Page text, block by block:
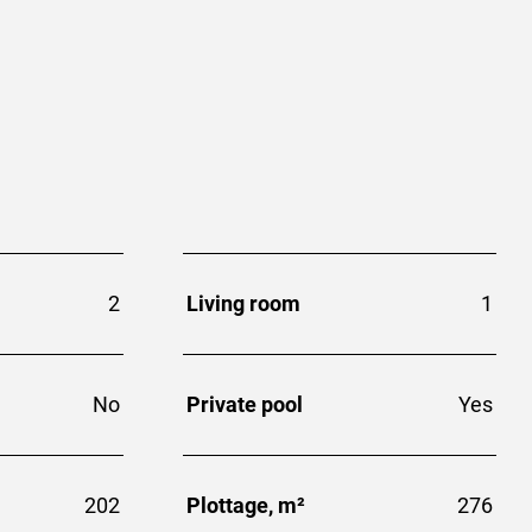
2 Living room 1
No Private pool Yes
202 Plottage, m² 276